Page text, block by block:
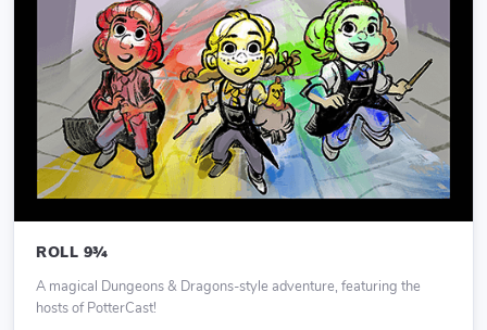
ROLL 9¾
A magical Dungeons & Dragons-style adventure, featuring the
hosts of PotterCast!